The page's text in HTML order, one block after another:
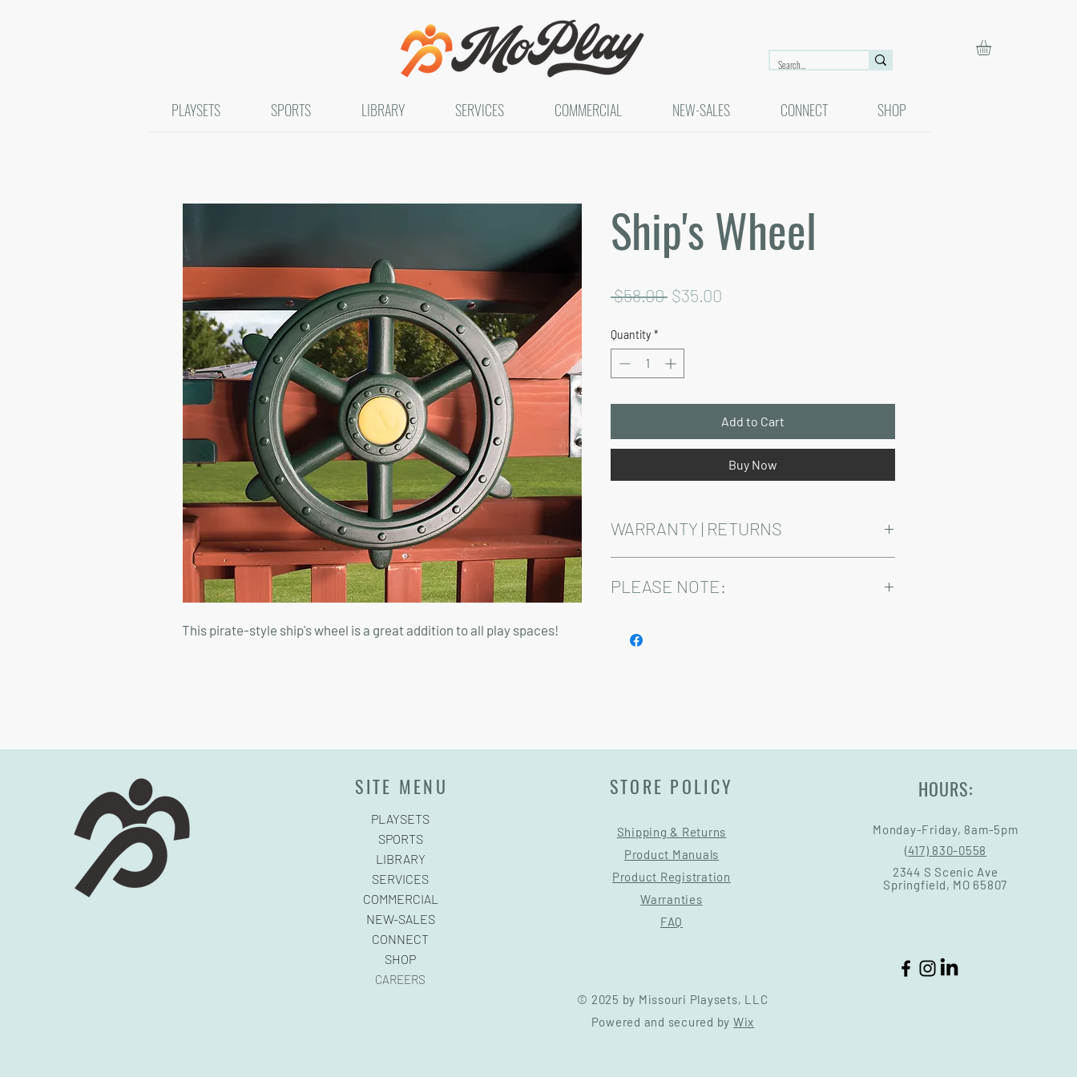
This pirate-style ship's wheel is a great addition to all play spaces!
Ship's Wheel
$58.00 Regular
$35.00
Quantity *
Add to Cart
Buy Now
WARRANTY | RETURNS
PLEASE NOTE:
PLAYSETS SPORTS LIBRARY SERVICES COMMERCIAL NEW-SALES CONNECT SHOP
SITE MENU
PLAYSETS
SPORTS
LIBRARY
SERVICES
COMMERCIAL
NEW-SALES
CONNECT
SHOP
CAREERS
STORE POLICY
Shipping & Returns
Product Manuals
Product Registration
Warranties
FAQ
© 2025 by Missouri Playsets, LLC
Powered and secured by Wix
HOURS:
Monday-Friday, 8am-5pm
(417) 830-0558
2344 S Scenic Ave
Springfield, MO 65807